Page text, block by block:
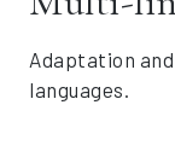
Adaptation
languages.